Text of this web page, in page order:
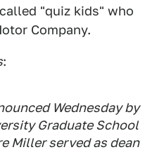
"quiz kids" who
Company.
:
Wednesday by
Graduate School
Miller served as dean